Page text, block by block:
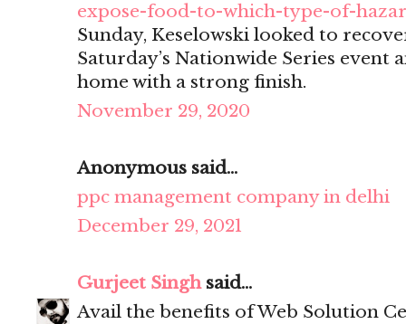
expose-food-to-which-type-of-
Sunday, Keselowski looked to
Saturday’s Nationwide Series event
home with a strong finish.
November 29, 2020
Anonymous said...
ppc management company in delhi
December 29, 2021
Gurjeet Singhsaid...
Avail the benefits of Web Solution